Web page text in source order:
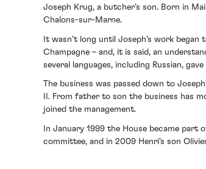
Joseph Krug, a butcher’s son. Born in
Chalons-sur-Marne.
It wasn’t long until Joseph’s work
Champagne – and, it is said, an
several languages, including Russian,
The business was passed down to
II. From father to son the business has
joined the management.
In January 1999 the House became
committee, and in 2009 Henri’s son